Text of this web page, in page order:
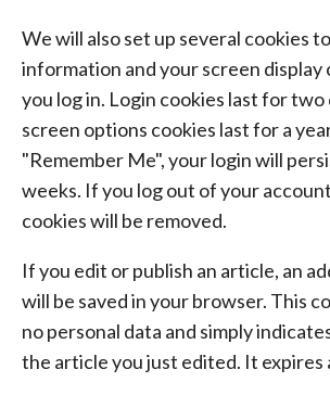
We will also set up several cookies
information and your screen display
you log in. Login cookies last for two
screen options cookies last for a
"Remember Me", your login will
weeks. If you log out of your
cookies will be removed.
If you edit or publish an article, an
will be saved in your browser. This
no personal data and simply
the article you just edited. It expires